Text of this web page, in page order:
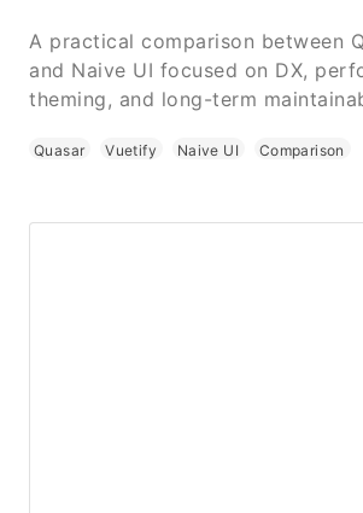
A practical comparison between
and Naive UI focused on DX,
theming, and long-term
Quasar Vuetify Naive UI Comparison